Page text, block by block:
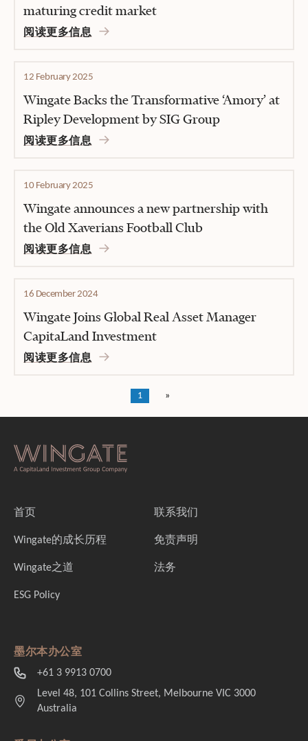
maturing credit market
阅读更多信息
12 February 2025
Wingate Backs the Transformative ‘Amory’ at
Ripley Development by SIG Group
阅读更多信息
10 February 2025
Wingate announces a new partnership with
the Old Xaverians Football Club
阅读更多信息
16 December 2024
Wingate Joins Global Real Asset Manager
CapitaLand Investment
阅读更多信息
1
首页
Wingate的成长历程
Wingate之道
ESG Policy
联系我们
免责声明
法务
墨尔本办公室
+61 3 9913 0700
Level 48, 101 Collins Street, Melbourne VIC 3000
Australia